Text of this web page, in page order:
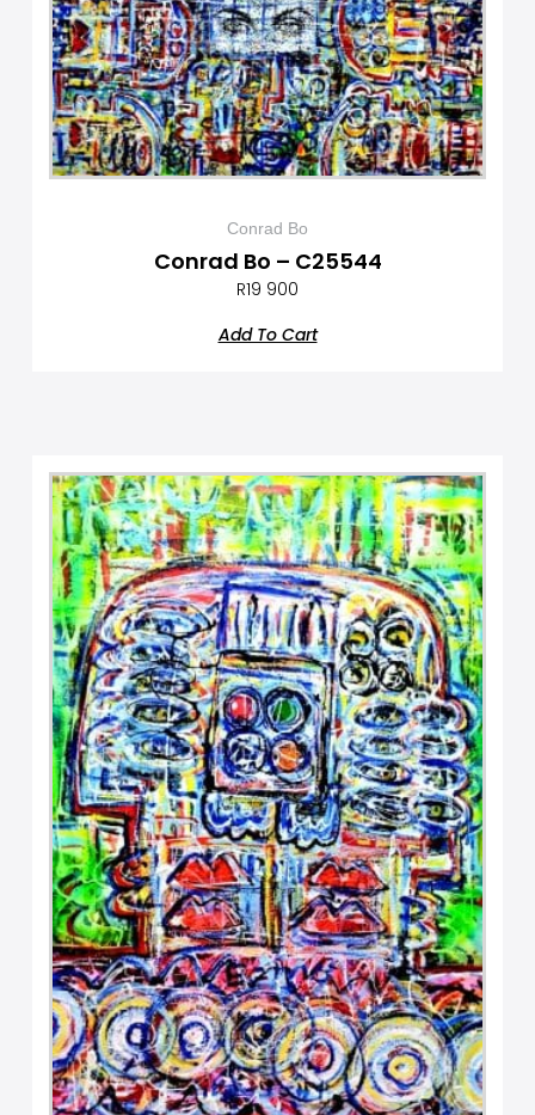
Conrad Bo
Conrad Bo – C25544
R19 900
Add To Cart